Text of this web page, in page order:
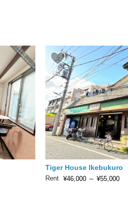
Tiger House Ikebukuro
Rent ¥46,000 ～ ¥55,000